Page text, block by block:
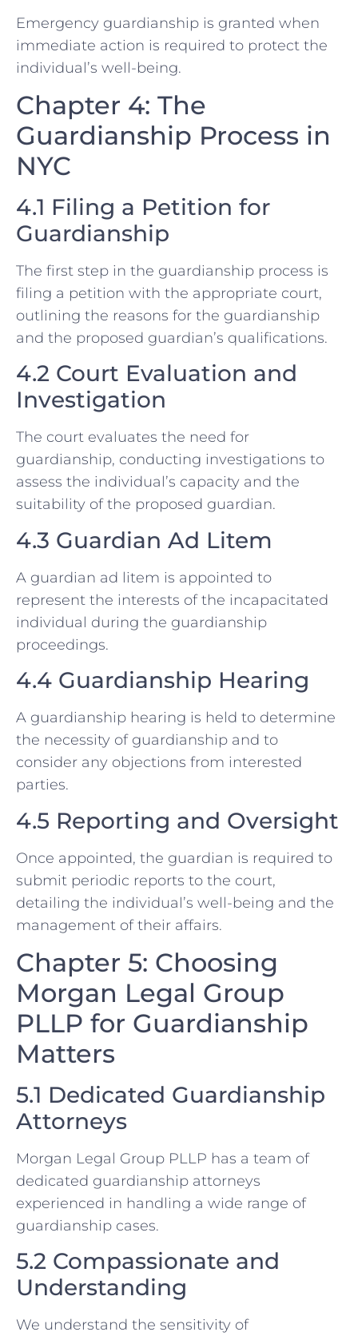
Emergency guardianship is granted when
immediate action is required to protect the
individual’s well-being.
Chapter 4: The
Guardianship Process in
NYC
4.1 Filing a Petition for
Guardianship
The first step in the guardianship process is
filing a petition with the appropriate court,
outlining the reasons for the guardianship
and the proposed guardian’s qualifications.
4.2 Court Evaluation and
Investigation
The court evaluates the need for
guardianship, conducting investigations to
assess the individual’s capacity and the
suitability of the proposed guardian.
4.3 Guardian Ad Litem
A guardian ad litem is appointed to
represent the interests of the incapacitated
individual during the guardianship
proceedings.
4.4 Guardianship Hearing
A guardianship hearing is held to determine
the necessity of guardianship and to
consider any objections from interested
parties.
4.5 Reporting and Oversight
Once appointed, the guardian is required to
submit periodic reports to the court,
detailing the individual’s well-being and the
management of their affairs.
Chapter 5: Choosing
Morgan Legal Group
PLLP for Guardianship
Matters
5.1 Dedicated Guardianship
Attorneys
Morgan Legal Group PLLP has a team of
dedicated guardianship attorneys
experienced in handling a wide range of
guardianship cases.
5.2 Compassionate and
Understanding
We understand the sensitivity of